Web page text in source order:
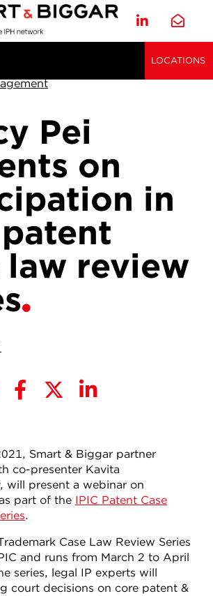
LOCATIONS
Pei
on
in
law review
Smart & Biggar partner
co-presenter Kavita
will present a webinar on
part of the IPIC Patent Case
.
Case Law Review Series
and runs from March 2 to April
series, legal IP experts will
court decisions on core patent &